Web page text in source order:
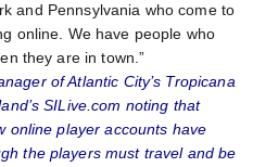
and Pennsylvania who come to
online. We have people who
they are in town.”
of Atlantic City’s Tropicana
SILive.com noting that
online player accounts have
the players must travel and be